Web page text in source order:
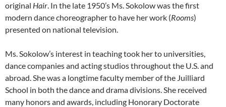
original Hair. In the late 1950’s Ms. Sokolow was the first
modern dance choreographer to have her work (Rooms)
presented on national television.
Ms. Sokolow’s interest in teaching took her to universities,
dance companies and acting studios throughout the U.S. and
abroad. She was a longtime faculty member of the Juilliard
School in both the dance and drama divisions. She received
many honors and awards, including Honorary Doctorate